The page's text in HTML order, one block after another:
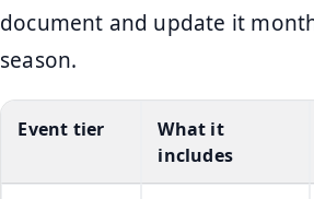
document and update it
season.
Event tier
What it
includes